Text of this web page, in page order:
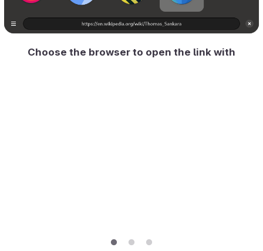
Choose the browser to open the link with